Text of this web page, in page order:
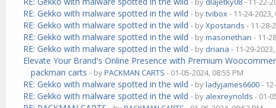
RE: Gekko with malware spotted in the wild - bytvibox- 11-24-2023,
RE: Gekko with malware spotted in the wild - byXpostands - 11-28-
RE: Gekko with malware spotted in the wild - bymasonethan - 11-
RE: Gekko with malware spotted in the wild - by driana - 11-29-
Elevate Your Brand's Online Presence with Premium
packman carts - byPACKMAN CARTS - 01-05-2024, 08:55 PM
RE: Gekko with malware spotted in the wild - byladyjames6600-
RE: Gekko with malware spotted in the wild - by alexreynolds - 01-